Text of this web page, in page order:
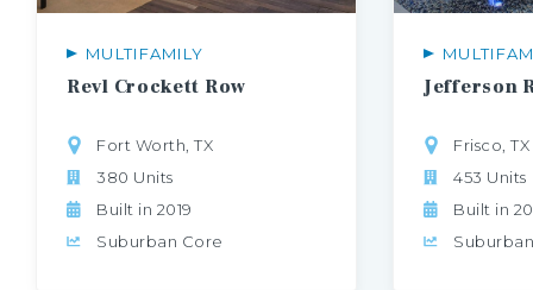
Revl Crockett Row
MULTIFAMILY
Fort Worth, TX
380 Units
Built in 2019
Suburban Core
Jefferson
Frisco, TX
453 Units
Built in